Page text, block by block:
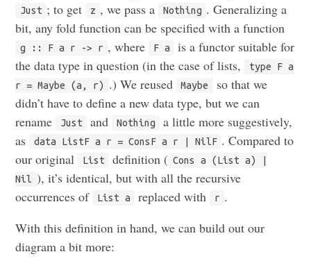
Just ; to get z , we pass a Nothing . Generalizing a
bit, any fold function can be specified with a function
g :: F a r -> r , where F a
is a functor suitable for
the data type in question (in the case of lists,
type F a
r = Maybe (a, r)
.) We reused Maybe
so that we
didn’t have to define a new data type, but we can
rename
Just and Nothing
a little more suggestively,
as
data ListF a r = ConsF a r | NilF . Compared to
our original
List definition ( Cons a (List a) |
Nil ), it’s identical, but with all the recursive
occurrences of
List a replaced with r .
With this definition in hand, we can build out our
diagram a bit more: